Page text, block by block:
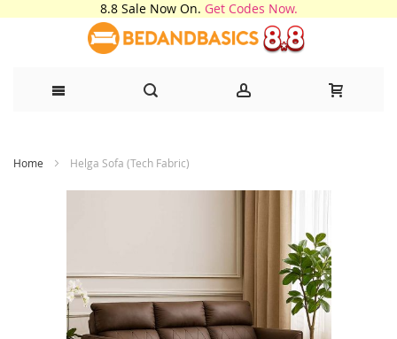
8.8 Sale Now On. Get Codes Now.
to
Home Helga Sofa (Tech Fabric)